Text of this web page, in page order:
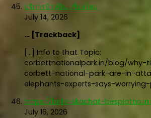
บริการบิวท์อิน เชียงใหม่
July 14, 2026
… [Trackback]
[…] Info to that Topic:
corbettnationalpark.in/blog/why-
corbett-national-park-are-in-
elephants-experts-says-
https://brillx-skachat-
July 16, 2026